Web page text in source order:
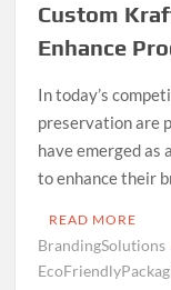
Custom
Enhance
In today’s
preservation are
have emerged as
to enhance their
READ MORE
BrandingSolutions